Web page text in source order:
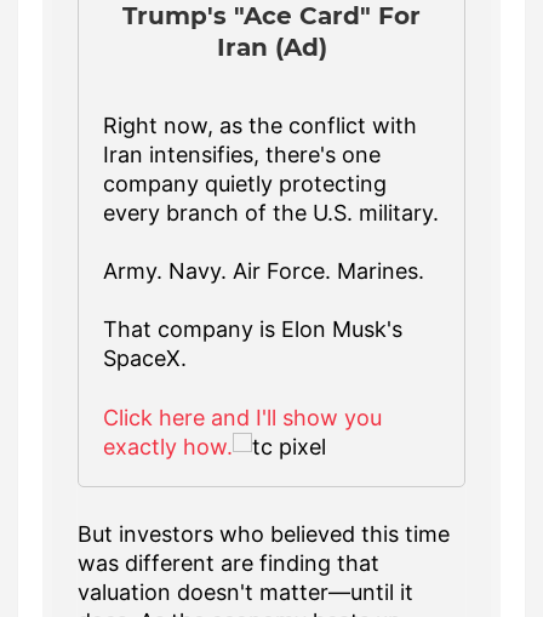
Trump's "Ace Card" For
Iran (Ad)
Right now, as the conflict with
Iran intensifies, there's one
company quietly protecting
every branch of the U.S. military.
Army. Navy. Air Force. Marines.
That company is Elon Musk's
SpaceX.
Click here and I'll show you
exactly how.
But investors who believed this time
was different are finding that
valuation doesn't matter—until it